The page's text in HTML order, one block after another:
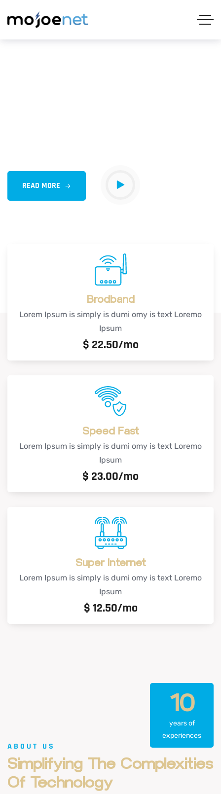
Brodband
Lorem Ipsum is simply is dumi omy is text Loremo
Ipsum
$ 22.50/mo
Speed Fast
Lorem Ipsum is simply is dumi omy is text Loremo
Ipsum
$ 23.00/mo
Super Internet
Lorem Ipsum is simply is dumi omy is text Loremo
Ipsum
$ 12.50/mo
10
years of
experiences
ABOUT US
Simplifying The Complexities
Of Technology